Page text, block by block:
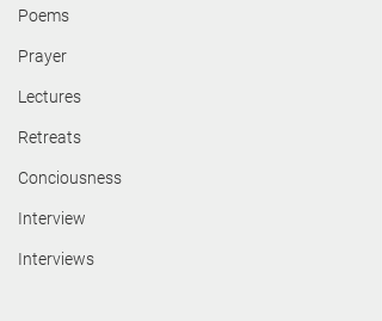
Poems
Prayer
Lectures
Retreats
Conciousness
Interview
Interviews